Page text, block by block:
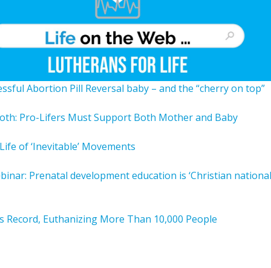
Abortion Pill Reversal baby – and the “cherry on top”
Pro-Lifers Must Support Both Mother and Baby
of ‘Inevitable’ Movements
Prenatal development education is ‘Christian
Record, Euthanizing More Than 10,000 People